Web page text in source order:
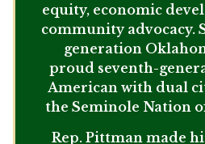
equity, economic
community advocacy.
generation
proud seventh-
American with dual
the Seminole Nation
Rep. Pittman made